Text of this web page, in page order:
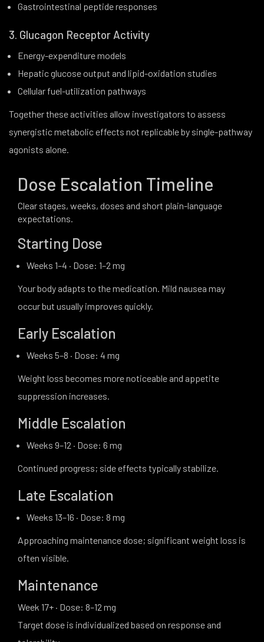
Gastrointestinal peptide responses
3. Glucagon Receptor Activity
Energy-expenditure models
Hepatic glucose output and lipid-oxidation studies
Cellular fuel-utilization pathways
Together these activities allow investigators to assess
synergistic metabolic effects not replicable by single-pathway
agonists alone.
Dose Escalation Timeline
Clear stages, weeks, doses and short plain-language
expectations.
Starting Dose
Weeks 1–4 · Dose: 1–2 mg
Your body adapts to the medication. Mild nausea may
occur but usually improves quickly.
Early Escalation
Weeks 5–8 · Dose: 4 mg
Weight loss becomes more noticeable and appetite
suppression increases.
Middle Escalation
Weeks 9–12 · Dose: 6 mg
Continued progress; side effects typically stabilize.
Late Escalation
Weeks 13–16 · Dose: 8 mg
Approaching maintenance dose; significant weight loss is
often visible.
Maintenance
Week 17+ · Dose: 8–12 mg
Target dose is individualized based on response and